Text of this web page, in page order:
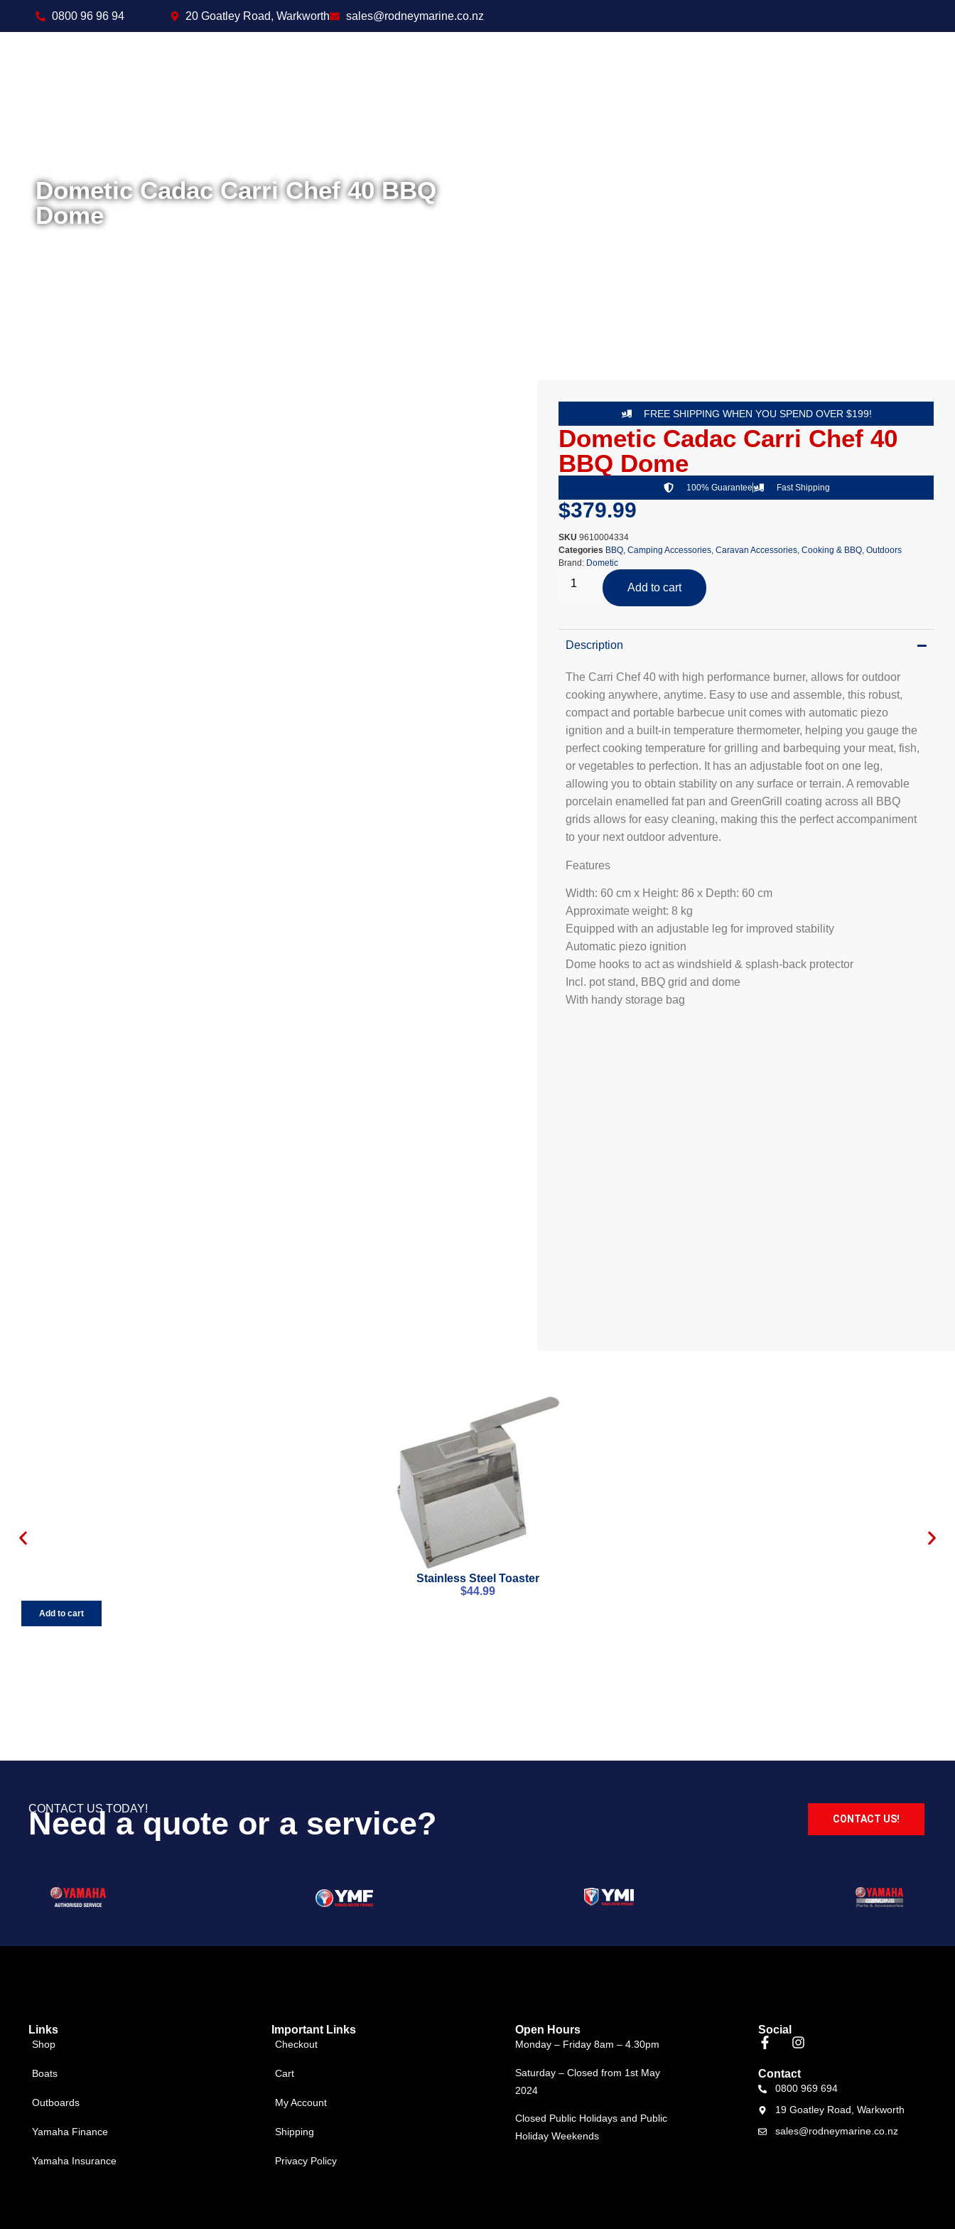
0800 96 96 94 20 Goatley Road, Warkworth sales@rodneymarine.co.nz
Dometic Cadac Carri Chef 40 BBQ
Dome
FREE SHIPPING WHEN YOU SPEND OVER $199!
Dometic Cadac Carri Chef 40
BBQ Dome
100% Guarantee Fast Shipping
$379.99
SKU 9610004334
Categories BBQ, Camping Accessories, Caravan Accessories, Cooking & BBQ, Outdoors
Brand: Dometic
Add to cart
Description
The Carri Chef 40 with high performance burner, allows for outdoor
cooking anywhere, anytime. Easy to use and assemble, this robust,
compact and portable barbecue unit comes with automatic piezo
ignition and a built-in temperature thermometer, helping you gauge the
perfect cooking temperature for grilling and barbequing your meat, fish,
or vegetables to perfection. It has an adjustable foot on one leg,
allowing you to obtain stability on any surface or terrain. A removable
porcelain enamelled fat pan and GreenGrill coating across all BBQ
grids allows for easy cleaning, making this the perfect accompaniment
to your next outdoor adventure.
Features
Width: 60 cm x Height: 86 x Depth: 60 cm
Approximate weight: 8 kg
Equipped with an adjustable leg for improved stability
Automatic piezo ignition
Dome hooks to act as windshield & splash-back protector
Incl. pot stand, BBQ grid and dome
With handy storage bag
Stainless Steel Toaster
$44.99
Add to cart
CONTACT US TODAY!
Need a quote or a service? CONTACT US!
Links
Shop
Boats
Outboards
Yamaha Finance
Yamaha Insurance
Important Links
Checkout
Cart
My Account
Shipping
Privacy Policy
Open Hours
Monday – Friday 8am – 4.30pm
Saturday – Closed from 1st May
2024
Closed Public Holidays and Public
Holiday Weekends
Social
Contact
0800 969 694
19 Goatley Road, Warkworth
sales@rodneymarine.co.nz